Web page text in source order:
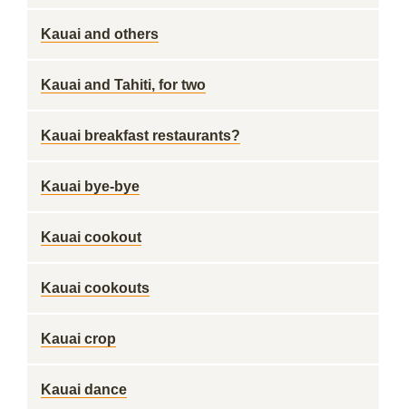
Kauai and others
Kauai and Tahiti, for two
Kauai breakfast restaurants?
Kauai bye-bye
Kauai cookout
Kauai cookouts
Kauai crop
Kauai dance